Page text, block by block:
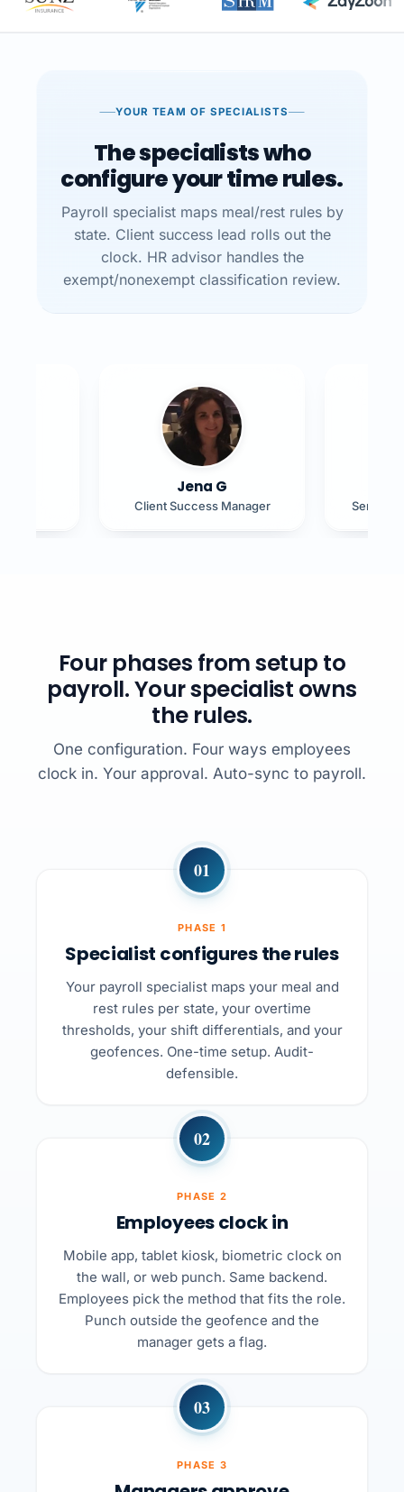
YOUR TEAM OF SPECIALISTS
The specialists who
configure your time rules.
Payroll specialist maps meal/rest rules by
state. Client success lead rolls out the
clock. HR advisor handles the
exempt/nonexempt classification review.
Jena G
Client Success Manager Senior
Four phases from setup to
payroll. Your specialist owns
the rules.
One configuration. Four ways employees
clock in. Your approval. Auto-sync to payroll.
01
PHASE 1
Specialist configures the rules
Your payroll specialist maps your meal and
rest rules per state, your overtime
thresholds, your shift differentials, and your
geofences. One-time setup. Audit-
defensible.
02
PHASE 2
Employees clock in
Mobile app, tablet kiosk, biometric clock on
the wall, or web punch. Same backend.
Employees pick the method that fits the role.
Punch outside the geofence and the
manager gets a flag.
03
PHASE 3